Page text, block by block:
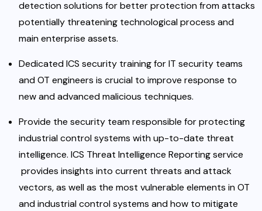
detection solutions for better protection from attacks
potentially threatening technological process and
main enterprise assets.
Dedicated ICS security training for IT security teams
and OT engineers is crucial to improve response to
new and advanced malicious techniques.
Provide the security team responsible for protecting
industrial control systems with up-to-date threat
intelligence. ICS Threat Intelligence Reporting service
provides insights into current threats and attack
vectors, as well as the most vulnerable elements in OT
and industrial control systems and how to mitigate